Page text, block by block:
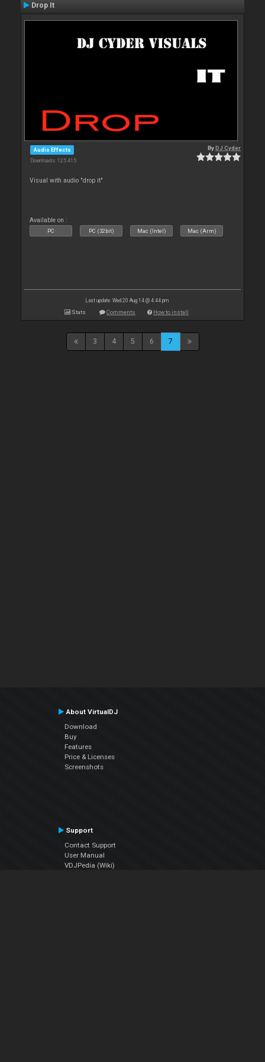
Drop It
Audio Effects
Downloads: 125 415
ByDJ Cyder
Visual with audio "drop it"
Available on :
PC PC (32bit) Mac (Intel) Mac (Arm)
Last update: Wed 20 Aug 14 @ 4:44 pm
Stats Comments How to install
3 4 5 6 7
About VirtualDJ
Download
Buy
Features
Price & Licenses
Screenshots
Support
Contact Support
User Manual
VDJPedia (Wiki)